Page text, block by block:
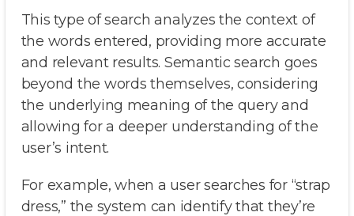
This type of search analyzes the context of
the words entered, providing more accurate
and relevant results. Semantic search goes
beyond the words themselves, considering
the underlying meaning of the query and
allowing for a deeper understanding of the
user’s intent.
For example, when a user searches for “strap
dress,” the system can identify that they’re